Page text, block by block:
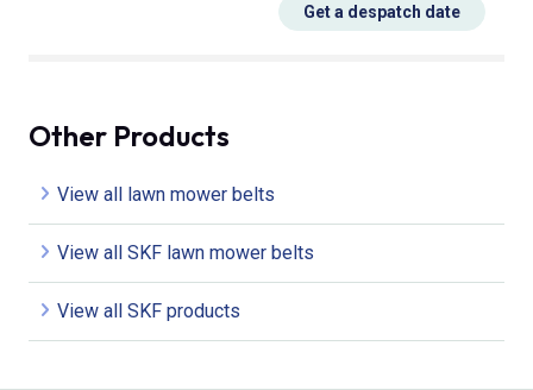
Get a despatch date
Other Products
View all lawn mower belts
View all SKF lawn mower belts
View all SKF products